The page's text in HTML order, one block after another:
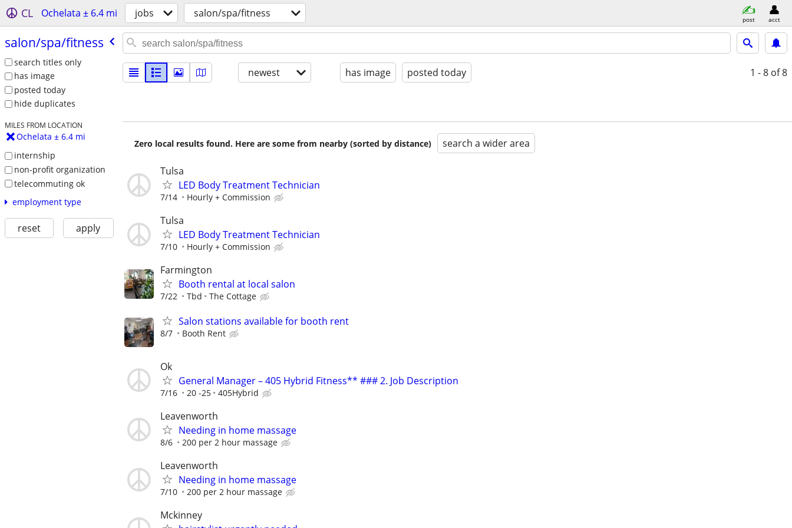
CL Ochelata ± 6.4 mi jobs salon/spa/fitness post acct
salon/​spa/​fitness
search titles only
has image
posted today
hide duplicates
MILES FROM LOCATION
Ochelata ± 6.4 mi
internship
non-profit organization
telecommuting ok
employment type
reset apply
newest has image posted today 1 - 8 of 8
Zero local results found. Here are some from nearby (sorted by distance) search a wider area
Tulsa
LED Body Treatment Technician
7/14 Hourly + Commission
Tulsa
LED Body Treatment Technician
7/10 Hourly + Commission
Farmington
Booth rental at local salon
7/22 Tbd The Cottage
Salon stations available for booth rent
8/7 Booth Rent
Ok
General Manager – 405 Hybrid Fitness** ### 2. Job Description
7/16 20 -25 405Hybrid
Leavenworth
Needing in home massage
8/6 200 per 2 hour massage
Leavenworth
Needing in home massage
7/10 200 per 2 hour massage
Mckinney